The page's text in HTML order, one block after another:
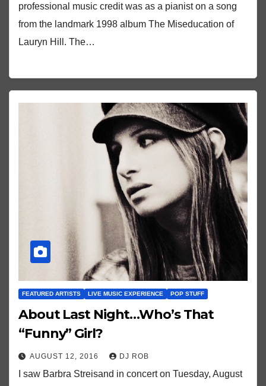
professional music credit was as a pianist on a song
from the landmark 1998 album The Miseducation of
Lauryn Hill. The…
FEATURED ARTISTS LIVE MUSIC EXPERIENCE POP STUFF
About Last Night…Who’s That
“Funny” Girl?
AUGUST 12, 2016 DJ ROB
I saw Barbra Streisand in concert on Tuesday, August